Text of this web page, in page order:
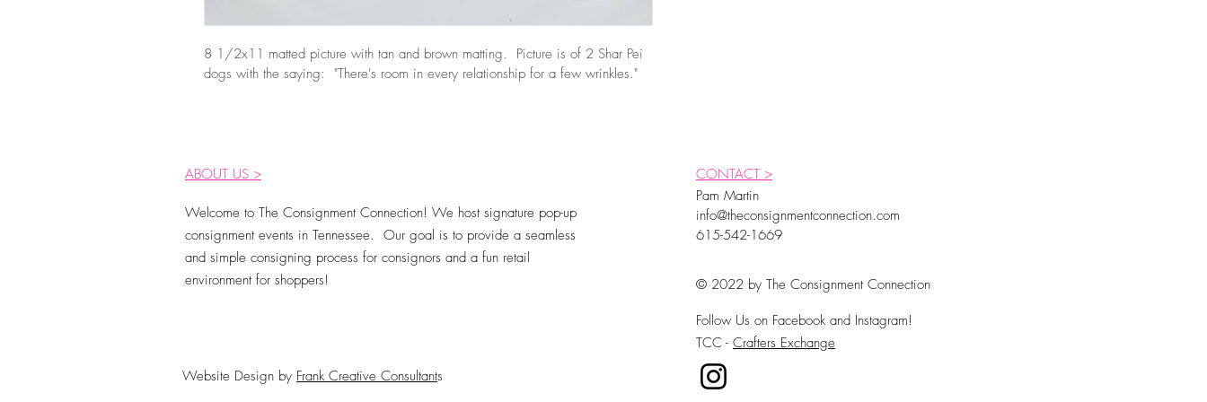
8 1/2x11 matted picture with tan and brown matting.  Picture is of 2 Shar Pei
dogs with the saying:  "There's room in every relationship for a few wrinkles."
ABOUT US >
Welcome to The Consignment Connection! We host signature pop-up
consignment events in Tennessee. Our goal is to provide a seamless
and simple consigning process for consignors and a fun retail
environment for shoppers!
CONTACT >
Pam Martin
info@theconsignmentconnection.com
615-542-1669
© 2022 by The Consignment Connection
Follow Us on Facebook and Instagram!
TCC - Crafters Exchange
Website Design by Frank Creative Consultants